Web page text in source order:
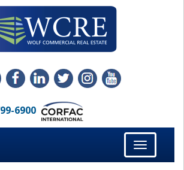
6900
Toggle
navigation